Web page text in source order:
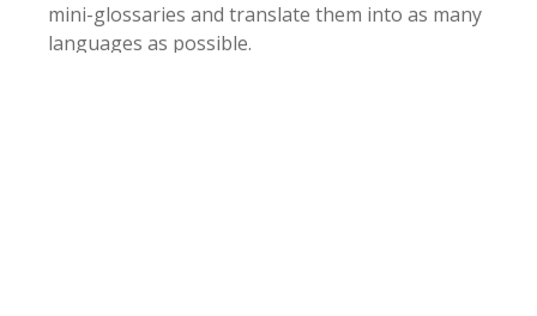
mini-glossaries and translate them into as many
languages as possible.